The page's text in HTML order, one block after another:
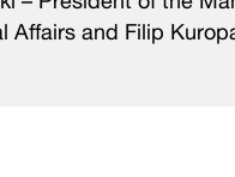
and Filip